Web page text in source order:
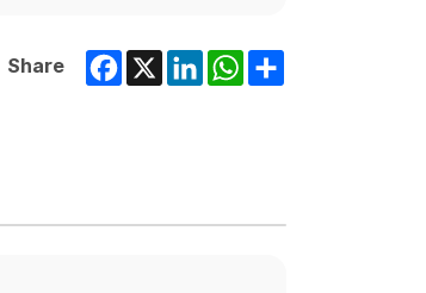
Share Facebook
X LinkedInWhatsApp